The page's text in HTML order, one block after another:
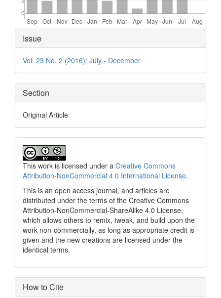
Article
Details
Issue
Vol. 23 No. 2 (2016): July - December
Section
Original Article
This work is licensed under a Creative Commons
Attribution-NonCommercial 4.0 International License.
This is an open access journal, and articles are
distributed under the terms of the Creative Commons
Attribution-NonCommercial-ShareAlike 4.0 License,
which allows others to remix, tweak, and build upon the
work non-commercially, as long as appropriate credit is
given and the new creations are licensed under the
identical terms.
How to Cite